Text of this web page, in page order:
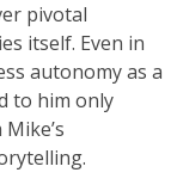
pivotal
itself. Even in
autonomy as a
to him only